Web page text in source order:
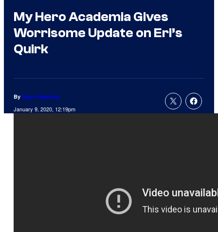
My Hero Academia Gives
Worrisome Update on Eri’s
Quirk
By Evan Valentine
January 9, 2020, 12:19pm